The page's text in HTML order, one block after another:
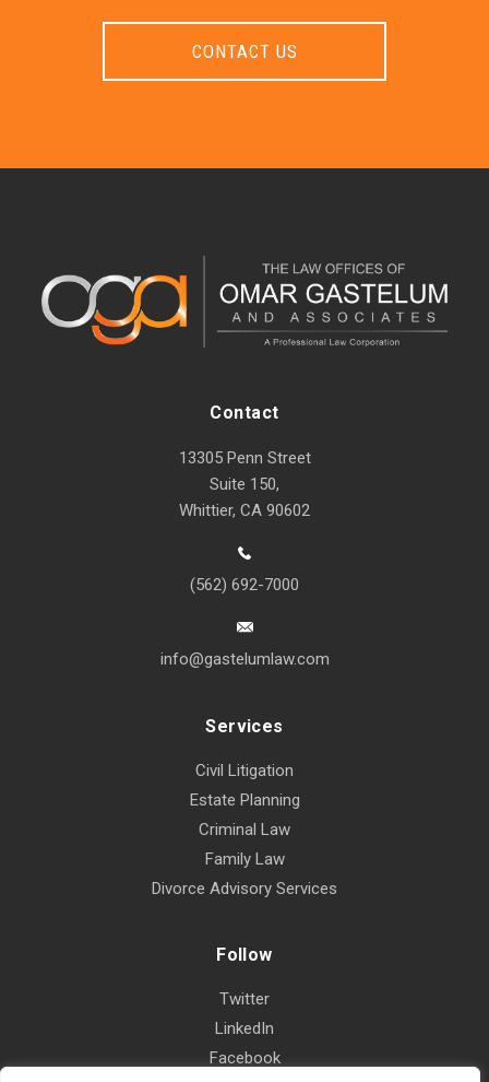
CONTACT US
Contact
13305 Penn Street
Suite 150,
Whittier, CA 90602
(562) 692-7000
info@gastelumlaw.com
Services
Civil Litigation
Estate Planning
Criminal Law
Family Law
Divorce Advisory Services
Follow
Twitter
LinkedIn
Facebook